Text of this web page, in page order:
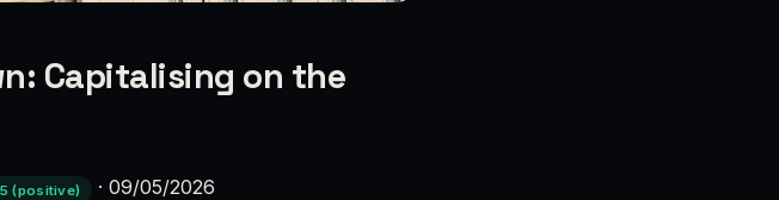
Capitalising on the
(positive) · 09/05/2026